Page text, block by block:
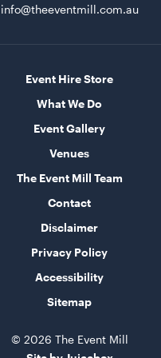
ADD TO QUOTE
Hoecker - with White Roof
ADD TO QUOTE
info@theeventmill.com.au
Event Hire Store
What We Do
Event Gallery
Venues
The Event Mill Team
Contact
Disclaimer
Privacy Policy
Accessibility
Sitemap
© 2026 The Event Mill